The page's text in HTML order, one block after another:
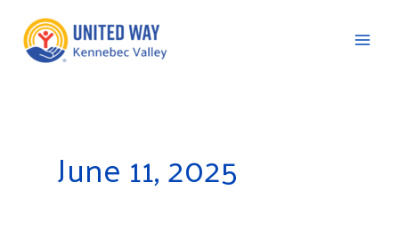
content
June 11, 2025